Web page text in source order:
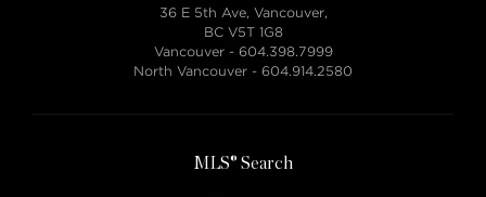
36 E 5th Ave, Vancouver,
BC V5T 1G8
Vancouver - 604.398.7999
North Vancouver - 604.914.2580
MLS® Search